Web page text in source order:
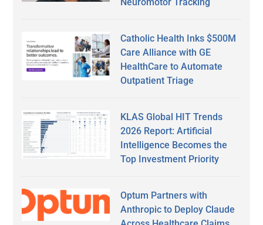
Catholic Health Inks $500M
Care Alliance with GE
HealthCare to Automate
Outpatient Triage
KLAS Global HIT Trends
2026 Report: Artificial
Intelligence Becomes the
Top Investment Priority
Optum Partners with
Anthropic to Deploy Claude